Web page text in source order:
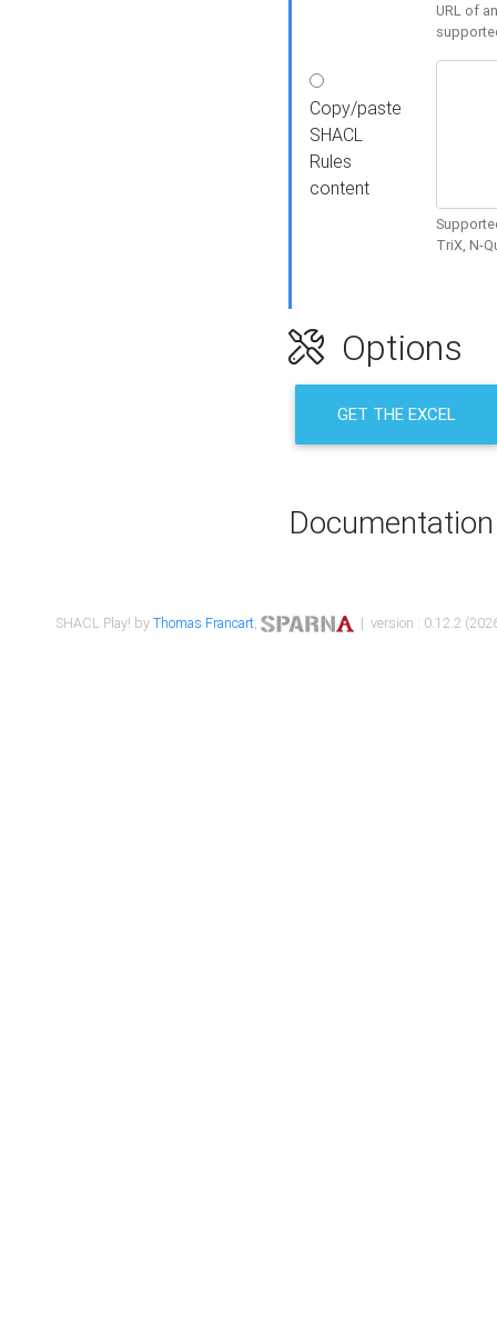
URL of
Copy/paste
SHACL
Rules
content
TriX, N-
Options
GET THE EXCEL
Documentation
SHACL Play! byThomas Francart, | version : 0.12.2